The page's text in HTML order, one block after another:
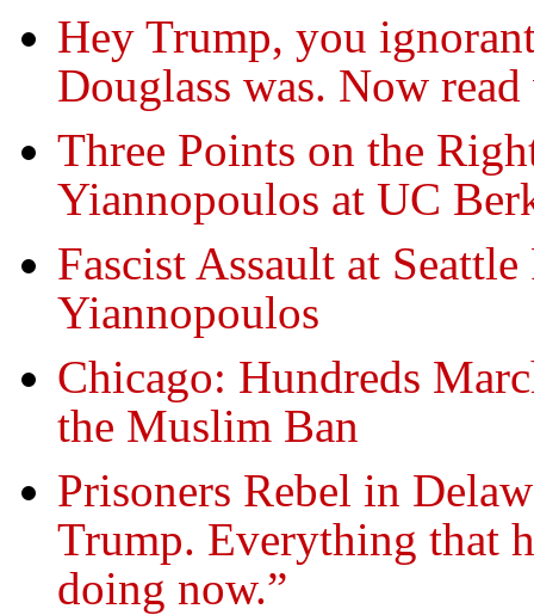
Hey Trump, you
Douglass was. Now
Three Points on the
Yiannopoulos at UC
Fascist Assault at
Yiannopoulos
Chicago: Hundreds
the Muslim Ban
Prisoners Rebel in
Trump. Everything that
doing now.”